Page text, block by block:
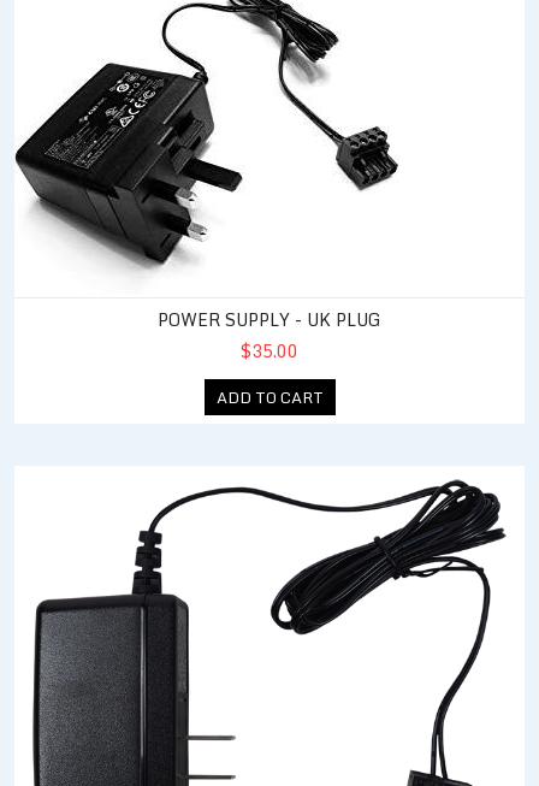
POWER SUPPLY - UK PLUG
$35.00
ADD TO CART